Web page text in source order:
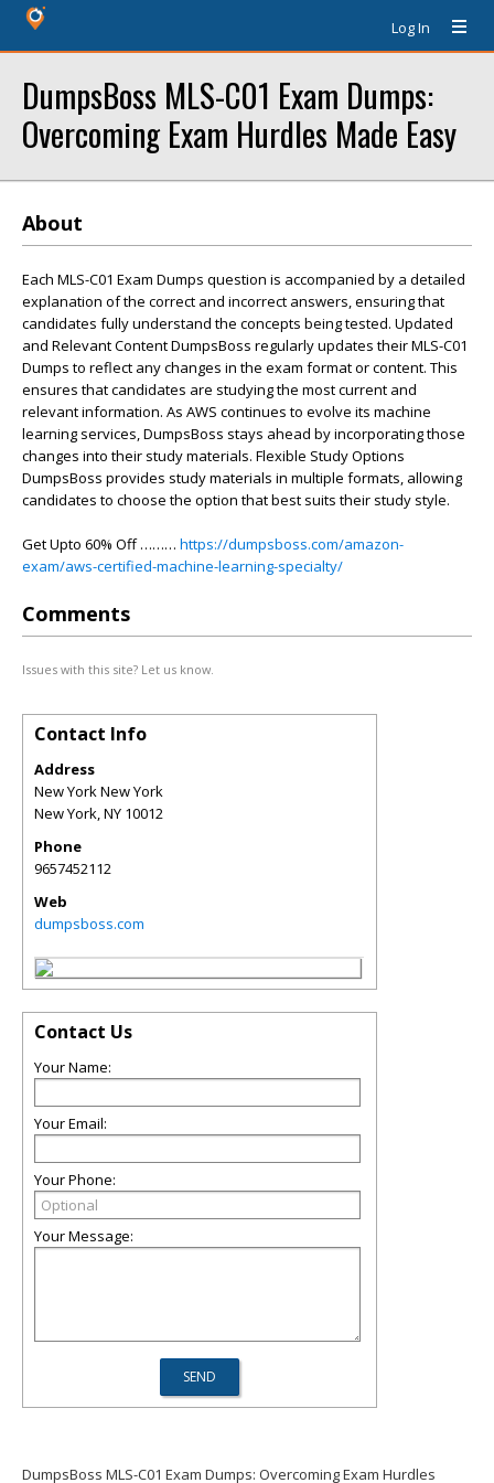
Log In
DumpsBoss MLS-C01 Exam Dumps:
Overcoming Exam Hurdles Made Easy
About
Each MLS-C01 Exam Dumps question is accompanied by a detailed
explanation of the correct and incorrect answers, ensuring that
candidates fully understand the concepts being tested. Updated
and Relevant Content DumpsBoss regularly updates their MLS-C01
Dumps to reflect any changes in the exam format or content. This
ensures that candidates are studying the most current and
relevant information. As AWS continues to evolve its machine
learning services, DumpsBoss stays ahead by incorporating those
changes into their study materials. Flexible Study Options
DumpsBoss provides study materials in multiple formats, allowing
candidates to choose the option that best suits their study style.
Get Upto 60% Off ……… https://dumpsboss.com/amazon-
exam/aws-certified-machine-learning-specialty/
Comments
Issues with this site? Let us know.
Contact Info
Address
New York New York
New York,NY 10012
Phone
9657452112
Web
dumpsboss.com
Contact Us
Your Name:
Your Email:
Your Phone:
Your Message:
DumpsBoss MLS-C01 Exam Dumps: Overcoming Exam Hurdles